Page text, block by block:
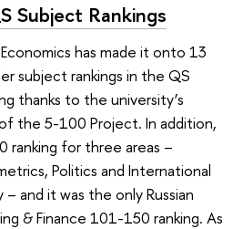
Subject Rankings
has made it onto 13
subject rankings in the QS
thanks to the university’s
the 5-100 Project. In addition,
ranking for three areas –
Politics and International
and it was the only Russian
& Finance 101-150 ranking. As